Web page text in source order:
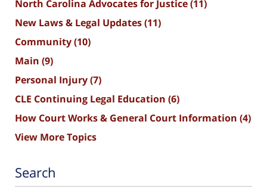
North Carolina Advocates for Justice(11)
New Laws & Legal Updates(11)
Community(10)
Main (9)
Personal Injury(7)
CLE Continuing Legal Education (6)
How Court Works & General Court Information (4)
View More Topics
Search